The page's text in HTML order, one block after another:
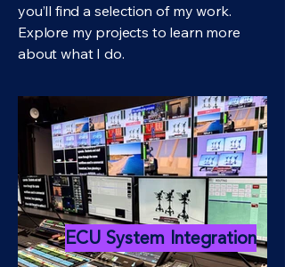
you’ll find a selection of my work.
Explore my projects to learn more
about what I do.
ECU System Integration